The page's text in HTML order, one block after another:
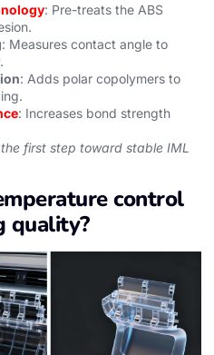
: Pre-treats the ABS
: Measures contact angle to
: Adds polar copolymers to
: Increases bond strength
first step toward stable IML
control
quality?